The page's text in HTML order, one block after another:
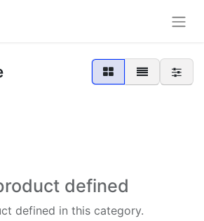
defined
defined in this category.